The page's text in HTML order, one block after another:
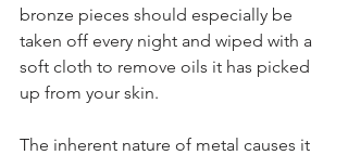
bronze pieces should especially be
taken off every night and wiped with a
soft cloth to remove oils it has picked
up from your skin.
The inherent nature of metal causes it